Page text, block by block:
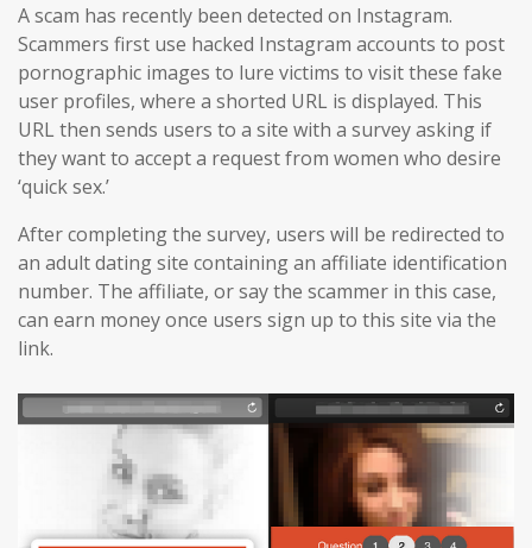
A scam has recently been detected on Instagram.
Scammers first use hacked Instagram accounts to post
pornographic images to lure victims to visit these fake
user profiles, where a shorted URL is displayed. This
URL then sends users to a site with a survey asking if
they want to accept a request from women who desire
‘quick sex.’
After completing the survey, users will be redirected to
an adult dating site containing an affiliate identification
number. The affiliate, or say the scammer in this case,
can earn money once users sign up to this site via the
link.